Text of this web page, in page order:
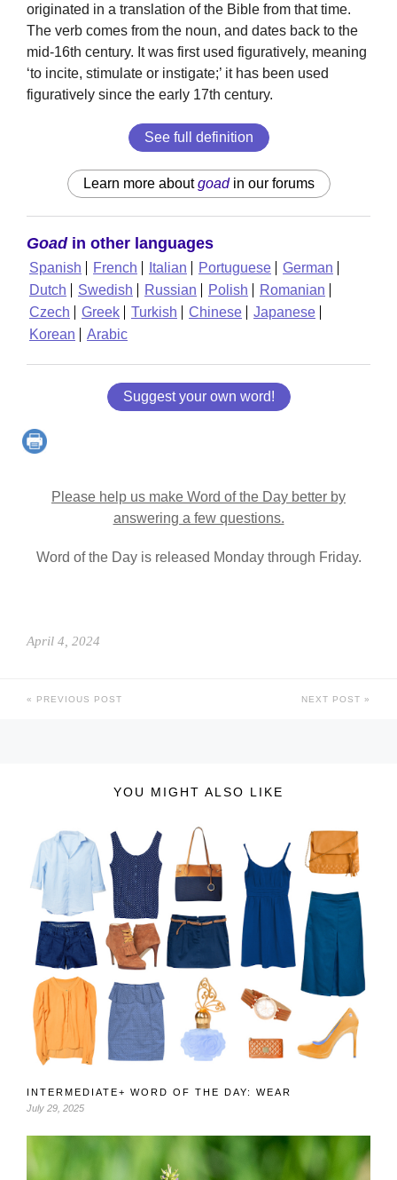
originated in a translation of the Bible from that time.
The verb comes from the noun, and dates back to the
mid-16th century. It was first used figuratively, meaning
‘to incite, stimulate or instigate;’ it has been used
figuratively since the early 17th century.
See full definition
Learn more aboutgoadin our forums
Goadin other languages
Spanish French Italian Portuguese
German
Dutch
Swedish Russian Polish
Romanian
Czech
Greek Turkish Chinese
Japanese
Korean
Arabic
Suggest your own word!
Please help us make Word of the Day better by
answering a few questions.
Word of the Day is released Monday through Friday.
April 4, 2024
PREVIOUS POST NEXT POST
YOU MIGHT ALSO LIKE
INTERMEDIATE+ WORD OF THE DAY: WEAR
July 29, 2025